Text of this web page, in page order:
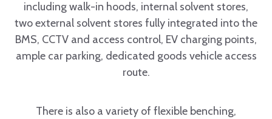
including walk-in hoods, internal solvent stores,
two external solvent stores fully integrated into the
BMS, CCTV and access control, EV charging points,
ample car parking, dedicated goods vehicle access
route.
There is also a variety of flexible benching,